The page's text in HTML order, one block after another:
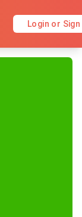
Login or Sign